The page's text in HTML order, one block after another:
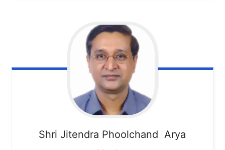
Shri Jitendra Phoolchand Arya